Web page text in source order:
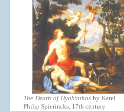
The Death of Hyakinthos by Karel
Philip Spierincks, 17th century